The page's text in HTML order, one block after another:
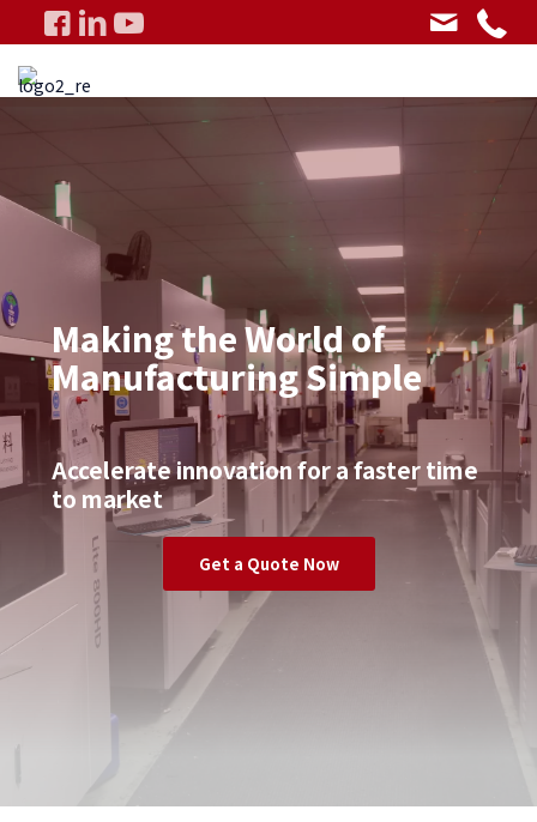
Making the World of
Manufacturing Simple
Accelerate innovation for a faster time
to market
Get a Quote Now